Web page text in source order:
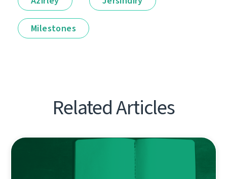
Milestones
Related Articles